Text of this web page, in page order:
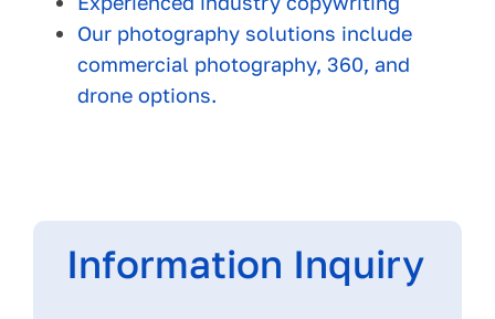
Our photography solutions include
commercial photography, 360, and
drone options.
Information Inquiry